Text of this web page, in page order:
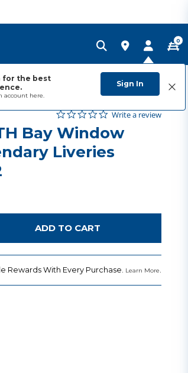
for the best
account here.
Sign In
0
2026
3.5 out of 5 Customer Rating
0.0 star rating
Write a review
Bay Window
Liveries
ADD TO CART
Rewards With Every Purchase. Learn More.